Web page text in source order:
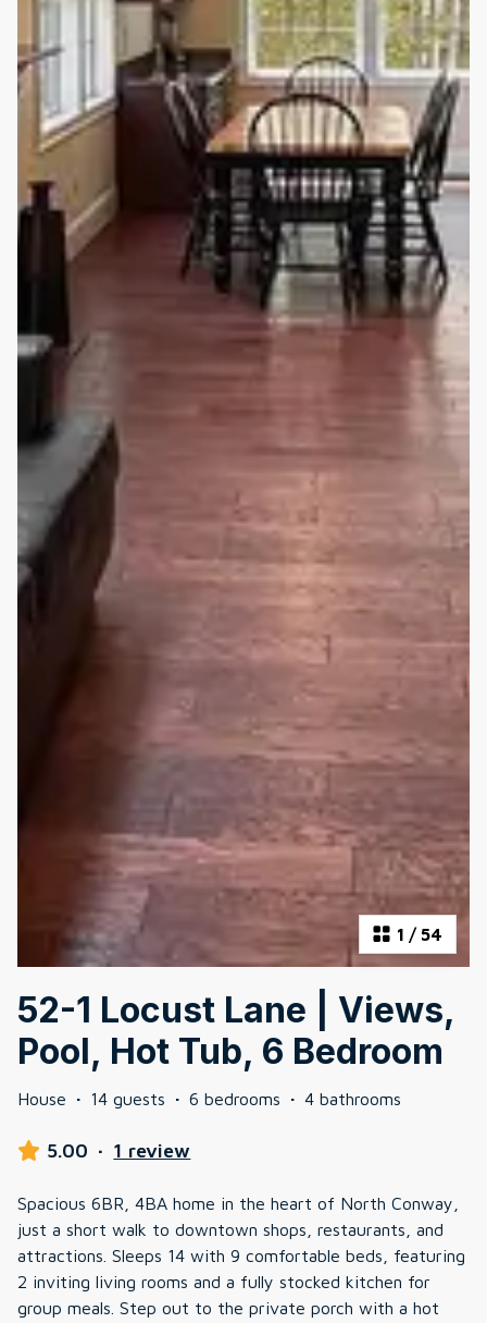
1 / 54
52-1 Locust Lane | Views,
Pool, Hot Tub, 6 Bedroom
House · 14 guests · 6 bedrooms · 4 bathrooms
5.00 · 1 review
Spacious 6BR, 4BA home in the heart of North Conway,
just a short walk to downtown shops, restaurants, and
attractions. Sleeps 14 with 9 comfortable beds, featuring
2 inviting living rooms and a fully stocked kitchen for
group meals. Step out to the private porch with a hot